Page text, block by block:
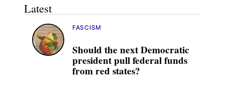
Latest
Should the next Democratic
president pull federal funds
from red states?
FASCISM